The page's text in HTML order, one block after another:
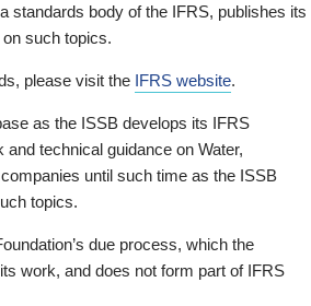
standards body of the IFRS, publishes its
such topics.
please visit the IFRS website.
as the ISSB develops its IFRS
technical guidance on Water,
until such time as the ISSB
topics.
due process, which the
work, and does not form part of IFRS